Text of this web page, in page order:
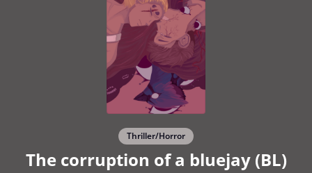
Thriller/Horror
The corruption of a bluejay (BL)